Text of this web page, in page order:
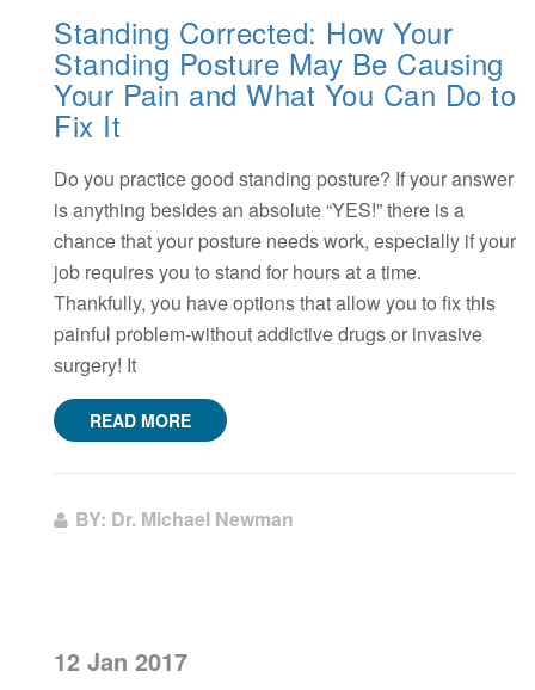
Standing Corrected: How Your
Standing Posture May Be Causing
Your Pain and What You Can Do to
Fix It
Do you practice good standing posture? If your answer
is anything besides an absolute “YES!” there is a
chance that your posture needs work, especially if your
job requires you to stand for hours at a time.
Thankfully, you have options that allow you to fix this
painful problem-without addictive drugs or invasive
surgery! It
READ MORE
BY: Dr. Michael Newman
12 Jan 2017